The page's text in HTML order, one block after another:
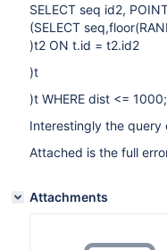
SELECT seq id2,
(SELECT
)t2 ON t.id = t2.id2
)t
)t WHERE dist <= 1000;
Interestingly the query
Attached is the full
Attachments